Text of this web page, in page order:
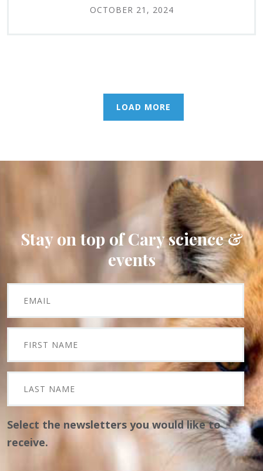
OCTOBER 21, 2024
LOAD MORE
Stay on top of Cary science &
events
Select the newsletters you would like to
receive.